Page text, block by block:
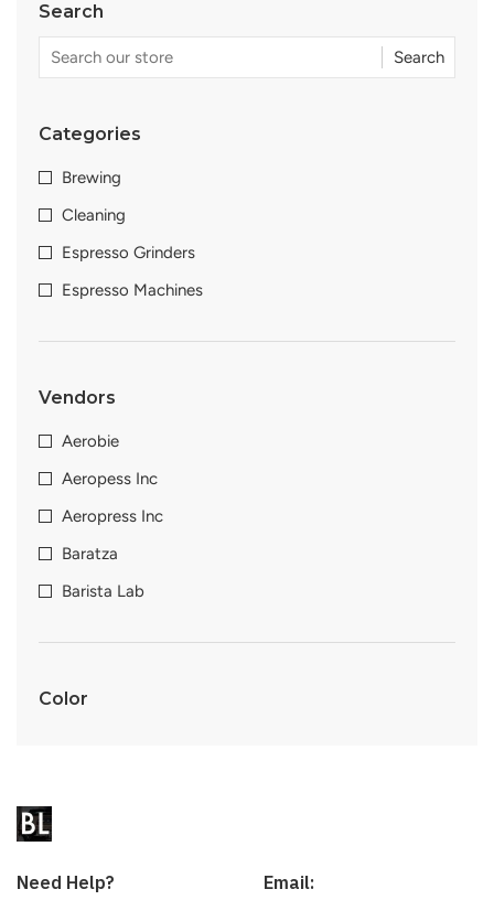
Search
Search
Categories
Brewing
Cleaning
Espresso Grinders
Espresso Machines
Vendors
Aerobie
Aeropess Inc
Aeropress Inc
Baratza
Barista Lab
Color
Need Help? Email: